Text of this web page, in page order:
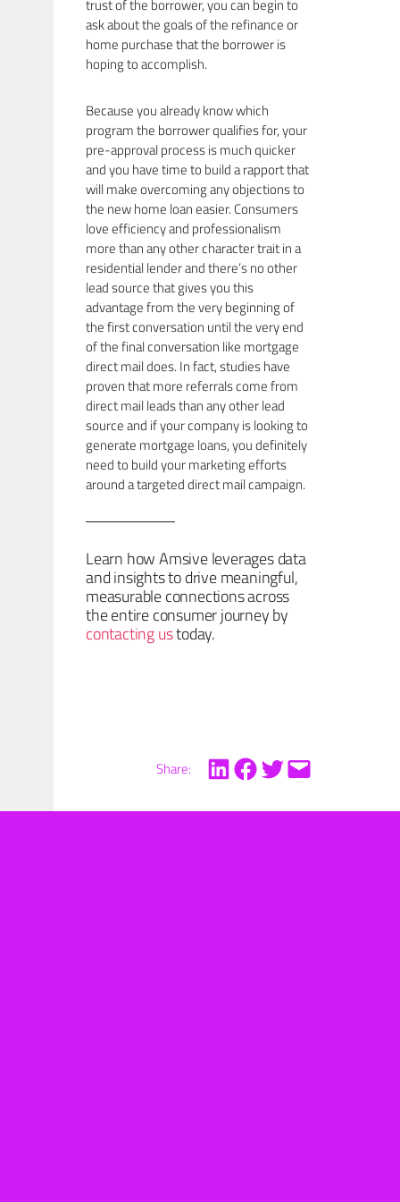
trust of the borrower, you can begin to
ask about the goals of the refinance or
home purchase that the borrower is
hoping to accomplish.
Because you already know which
program the borrower qualifies for, your
pre-approval process is much quicker
and you have time to build a rapport that
will make overcoming any objections to
the new home loan easier. Consumers
love efficiency and professionalism
more than any other character trait in a
residential lender and there’s no other
lead source that gives you this
advantage from the very beginning of
the first conversation until the very end
of the final conversation like mortgage
direct mail does. In fact, studies have
proven that more referrals come from
direct mail leads than any other lead
source and if your company is looking to
generate mortgage loans, you definitely
need to build your marketing efforts
around a targeted direct mail campaign.
Learn how Amsive leverages data
and insights to drive meaningful,
measurable connections across
the entire consumer journey by
contacting ustoday.
Share: